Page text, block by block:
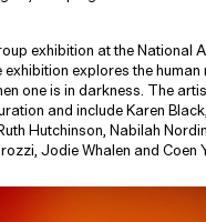
exhibition at the National
explores the
one is in darkness. The
and include Karen
Hutchinson, Nabilah
Jodie Whalen and Coen